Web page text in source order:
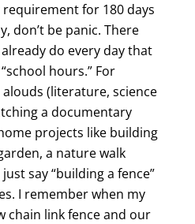
requirement for 180 days
don’t be panic. There
do every day that
hours.” For
(literature, science
a documentary
projects like building
a nature walk
say “building a fence”
I remember when my
chain link fence and our